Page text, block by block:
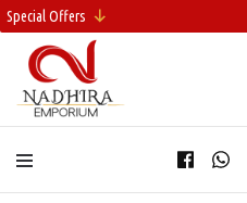
Special Offers